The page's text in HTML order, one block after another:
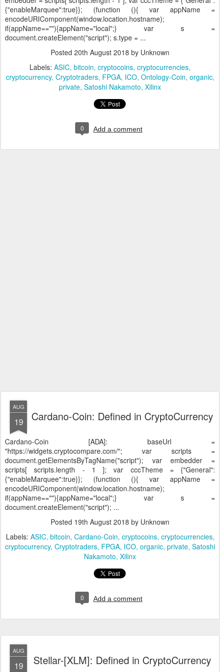
{"enableMarquee":true}}; (function (){ var appName =
encodeURIComponent(window.location.hostname);
if(appName==""){appName="local";} var s =
document.createElement("script"); s.type = ...
Posted 20th August 2018 by Unknown
Labels: ASIC bitcoin cryptocoins cryptocurrencies
cryptocurrency Cryptotraders FPGA ICO Ontology-Coin organic
private Satoshi Nakamoto Xilinx
0 Add a comment
AUG
19 Cardano-Coin: Defined in CryptoCurrency
Cardano-Coin [ADA]: baseUrl =
"https://widgets.cryptocompare.com/"; var scripts =
document.getElementsByTagName("script"); var embedder =
scripts[ scripts.length - 1 ]; var cccTheme = {"General":
{"enableMarquee":true}}; (function (){ var appName =
encodeURIComponent(window.location.hostname);
if(appName==""){appName="local";} var s =
document.createElement("script"); ...
Posted 19th August 2018 by Unknown
Labels: ASIC bitcoin Cardano-Coin cryptocoins cryptocurrencies
cryptocurrency Cryptotraders FPGA ICO organic private Satoshi
Nakamoto Xilinx
0 Add a comment
AUG
19 Stellar-[XLM]: Defined in CryptoCurrency